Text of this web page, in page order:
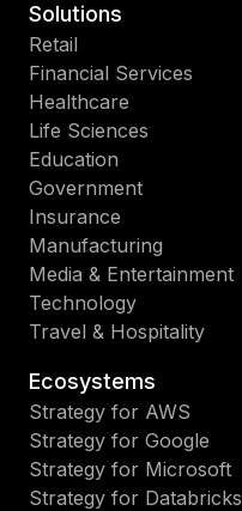
Solutions
Retail
Financial Services
Healthcare
Life Sciences
Education
Government
Insurance
Manufacturing
Media & Entertainment
Technology
Travel & Hospitality
Ecosystems
Strategy for AWS
Strategy for Google
Strategy for Microsoft
Strategy for Databricks